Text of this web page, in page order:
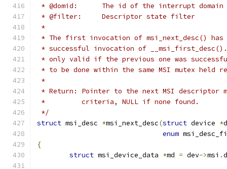
* @domid:	The id of the interrupt
* @filter:	Descriptor state filter
*
* The first invocation of msi_next_desc() has
* successful invocation of
* only valid if the previous one was
* to be done within the same MSI mutex held
*
* Return: Pointer to the next MSI descriptor
*	   criteria, NULL if none found.
*/
struct msi_desc *msi_next_desc(struct device *
enum
{
struct msi_device_data *md = dev->msi .